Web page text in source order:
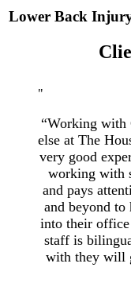
Lower Back
“Working with
else at The
very good
working with
and pays
and beyond
into their
staff is
with they will